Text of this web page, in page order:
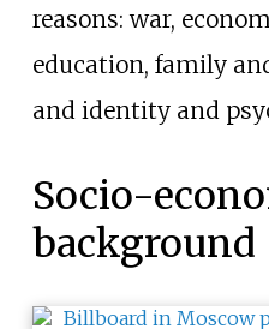
reasons: war,
education, family
and identity and
Socio-
background